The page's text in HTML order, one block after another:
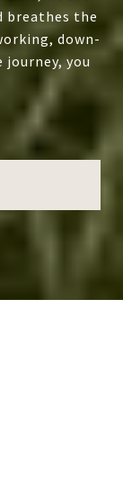
breathes the
down-
you